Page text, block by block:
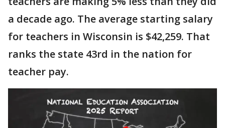
a decade ago. The average starting salary
for teachers in Wisconsin is $42,259. That
ranks the state 43rd in the nation for
teacher pay.